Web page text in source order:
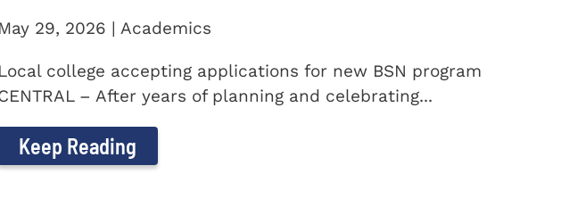
May 29, 2026 | Academics
Local college accepting applications for new BSN program
– After years of planning and celebrating...
Keep Reading